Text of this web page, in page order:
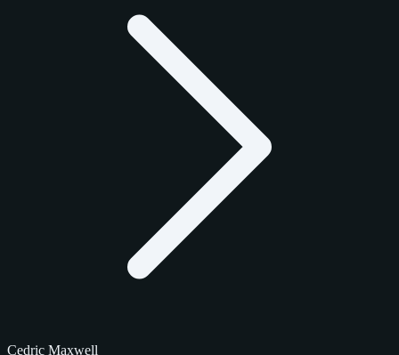
Cedric Maxwell